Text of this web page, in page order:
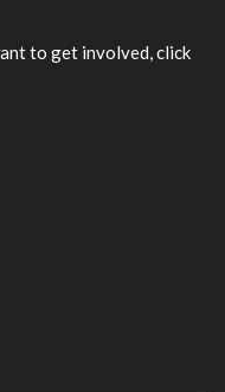
to get involved, click